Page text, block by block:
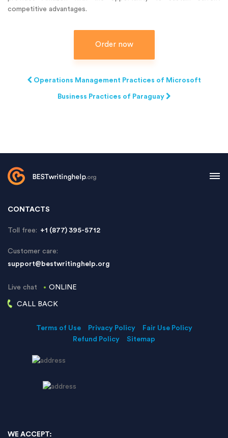
competitive advantages.
Order now
Operations Management Practices of Microsoft
Business Practices of Paraguay
CONTACTS
Toll free: +1 (877) 395-5712
Customer care:
support@bestwritinghelp.org
Live chat ONLINE
CALL BACK
Terms of Use Privacy Policy
Fair Use Policy
Refund Policy
Sitemap
WE ACCEPT: